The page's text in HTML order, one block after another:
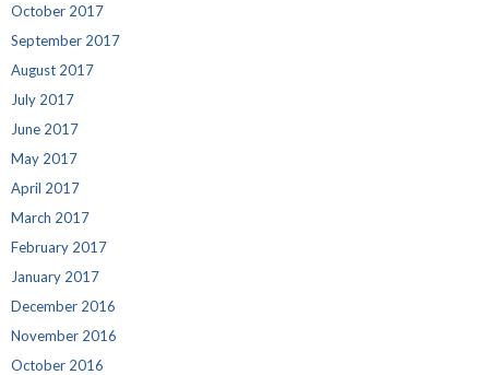
October 2017
September 2017
August 2017
July 2017
June 2017
May 2017
April 2017
March 2017
February 2017
January 2017
December 2016
November 2016
October 2016